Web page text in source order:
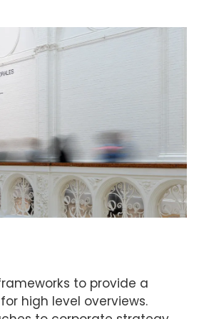
to provide a
high level overviews.